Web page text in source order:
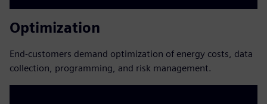
Optimization
End-customers demand optimization of energy costs, data
collection, programming, and risk management.